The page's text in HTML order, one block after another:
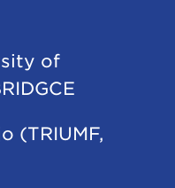
of
(TRIUMF,